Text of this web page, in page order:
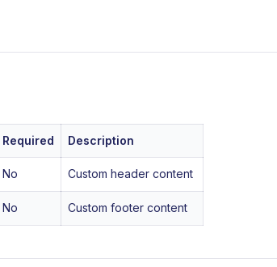
Required Description
No Custom header content
No Custom footer content